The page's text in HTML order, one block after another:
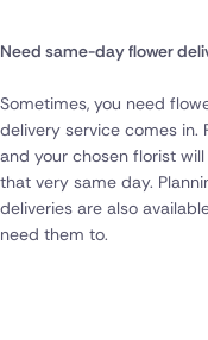
Need same-day flower
Sometimes, you need
delivery service comes in.
and your chosen florist
that very same day.
deliveries are also
need them to.